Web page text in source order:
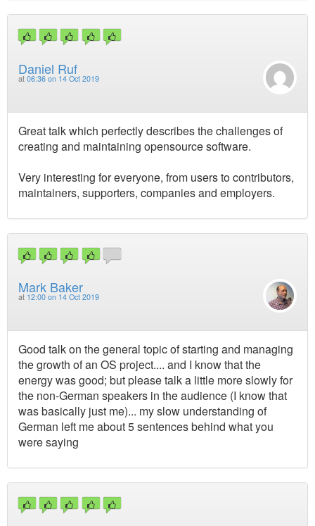
Daniel Ruf
at 06:36 on 14 Oct 2019
Great talk which perfectly describes the challenges of
creating and maintaining opensource software.
Very interesting for everyone, from users to contributors,
maintainers, supporters, companies and employers.
Mark Baker
at 12:00 on 14 Oct 2019
Good talk on the general topic of starting and managing
the growth of an OS project.... and I know that the
energy was good; but please talk a little more slowly for
the non-German speakers in the audience (I know that
was basically just me)... my slow understanding of
German left me about 5 sentences behind what you
were saying